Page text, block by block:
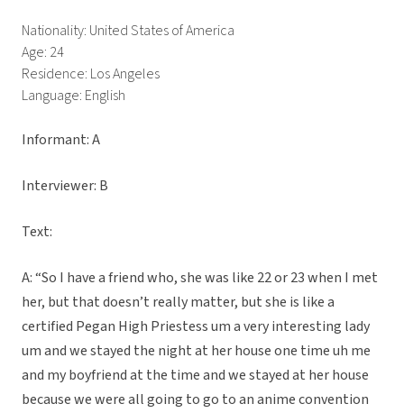
Nationality: United States of America
Age: 24
Residence: Los Angeles
Language: English
Informant: A
Interviewer: B
Text:
A: “So I have a friend who, she was like 22 or 23 when I met
her, but that doesn’t really matter, but she is like a
certified Pegan High Priestess um a very interesting lady
um and we stayed the night at her house one time uh me
and my boyfriend at the time and we stayed at her house
because we were all going to go to an anime convention